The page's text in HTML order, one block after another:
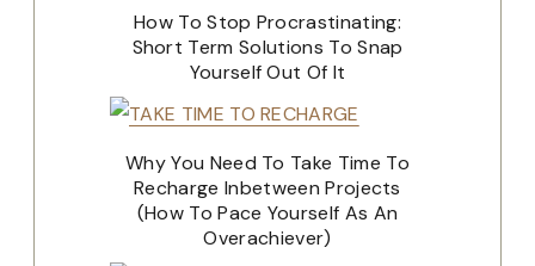
How To Stop Procrastinating:
Short Term Solutions To Snap
Yourself Out Of It
Why You Need To Take Time To
Recharge Inbetween Projects
(How To Pace Yourself As An
Overachiever)